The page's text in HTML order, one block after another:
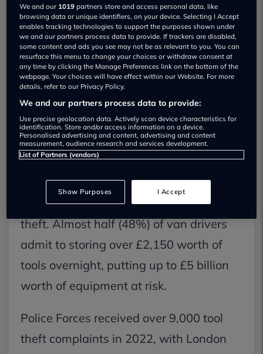
UK tradespeople reported a staggering
£3.5 billion in stolen equipment last
year, a consequence of the surge in tool
theft. Almost half (48%) of van drivers
admit to storing over £2,150 worth of
tools overnight, putting up to £5 billion
worth of equipment at risk.
Police Forces received over 9,000 tool
theft complaints in 2022, with London
We and our 1019 partners store and access personal data, like
browsing data or unique identifiers, on your device. Selecting I Accept
enables tracking technologies to support the purposes shown under
we and our partners process data to provide. If trackers are disabled,
some content and ads you see may not be as relevant to you. You can
resurface this menu to change your choices or withdraw consent at
any time by clicking the Manage Preferences link on the bottom of the
webpage. Your choices will have effect within our Website. For more
details, refer to our Privacy Policy.
We and our partners process data to provide:
Use precise geolocation data. Actively scan device characteristics for
identification. Store and/or access information on a device.
Personalised advertising and content, advertising and content
measurement, audience research and services development.
List of Partners (vendors)
Show Purposes I Accept